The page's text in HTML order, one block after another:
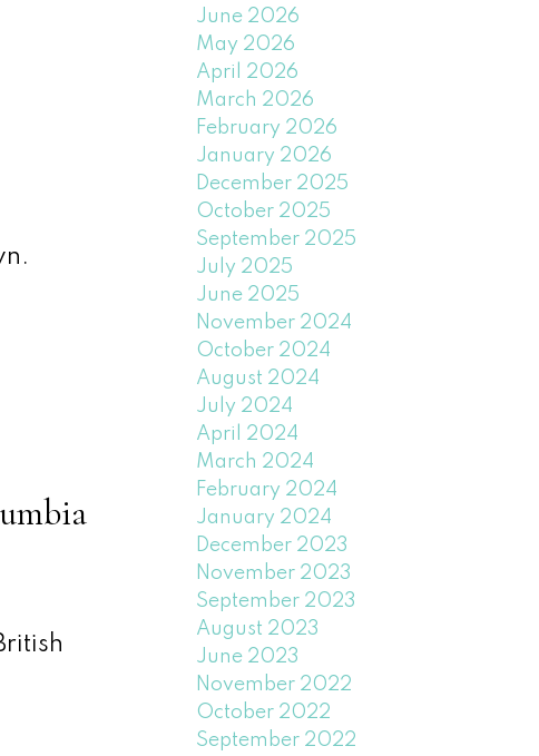
June 2026
May 2026
April 2026
March 2026
February 2026
January 2026
December 2025
October 2025
September 2025
July 2025
June 2025
November 2024
October 2024
August 2024
July 2024
April 2024
March 2024
February 2024
January 2024
December 2023
November 2023
September 2023
August 2023
June 2023
November 2022
October 2022
September 2022